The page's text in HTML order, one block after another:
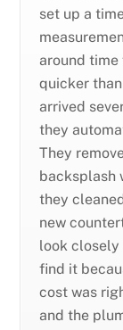
set up a
around
quicker
arrived
they
They
backsplash
they
new
look closely
find it
cost was
and the